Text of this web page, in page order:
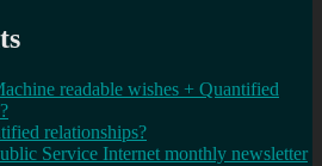
readable wishes + Quantified
relationships?
Service Internet monthly newsletter